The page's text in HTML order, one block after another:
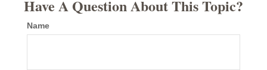
Have A Question About This Topic?
Name